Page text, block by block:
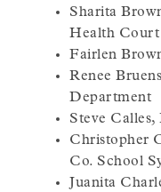
Sharita
Health Court
Fairlen
Renee
Department
Steve
Christopher
Co. School
Juanita